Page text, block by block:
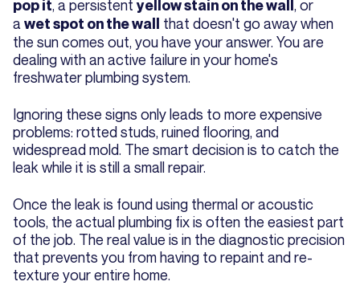
pop it, a persistentyellow stain on the wall , or
a wet spot on the wall
that doesn't go away when
the sun comes out, you have your answer. You are
dealing with an active failure in your home's
freshwater plumbing system.
Ignoring these signs only leads to more expensive
problems: rotted studs, ruined flooring, and
widespread mold. The smart decision is to catch the
leak while it is still a small repair.
Once the leak is found using thermal or acoustic
tools, the actual plumbing fix is often the easiest part
of the job. The real value is in the diagnostic precision
that prevents you from having to repaint and re-
texture your entire home.